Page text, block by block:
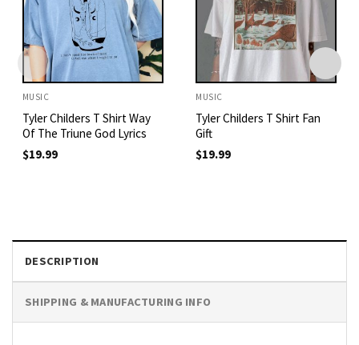
MUSIC
Tyler Childers T Shirt Way
Of The Triune God Lyrics
$19.99
MUSIC
Tyler Childers T Shirt Fan
Gift
$19.99
DESCRIPTION
SHIPPING & MANUFACTURING INFO